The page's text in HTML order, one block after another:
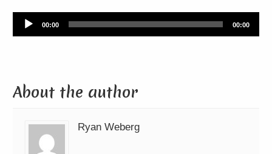
Audio
Player
00:00 00:00
About the author
Ryan Weberg